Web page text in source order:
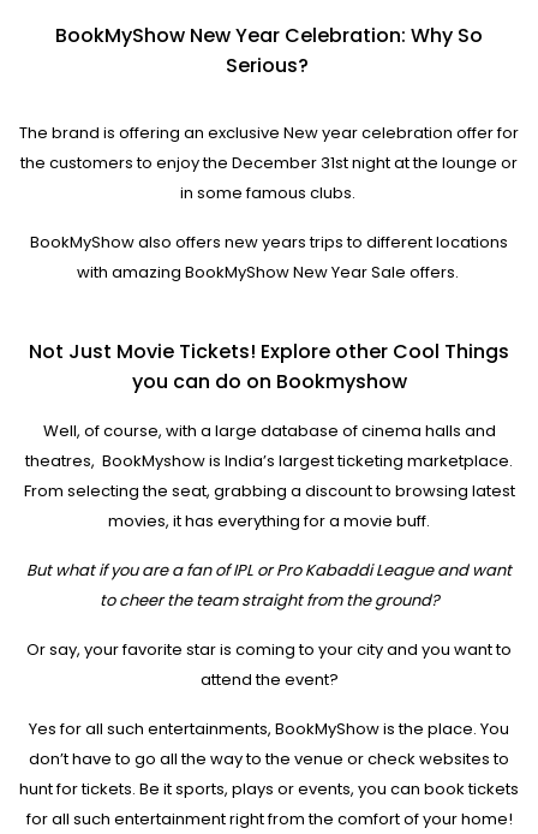
BookMyShow New Year Celebration: Why So
Serious?
The brand is offering an exclusive New year celebration offer for
the customers to enjoy the December 31st night at the lounge or
in some famous clubs.
BookMyShow also offers new years trips to different locations
with amazing BookMyShow New Year Sale offers.
Not Just Movie Tickets! Explore other Cool Things
you can do on Bookmyshow
Well, of course, with a large database of cinema halls and
theatres, BookMyshow is India’s largest ticketing marketplace.
From selecting the seat, grabbing a discount to browsing latest
movies, it has everything for a movie buff.
But what if you are a fan of IPL or Pro Kabaddi League and want
to cheer the team straight from the ground?
Or say, your favorite star is coming to your city and you want to
attend the event?
Yes for all such entertainments, BookMyShow is the place. You
don’t have to go all the way to the venue or check websites to
hunt for tickets. Be it sports, plays or events, you can book tickets
for all such entertainment right from the comfort of your home!